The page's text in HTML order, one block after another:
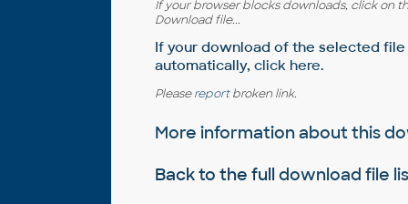
If your browser blocks downloads, click on
Download file...
If your download of the selected
automatically, click here.
Pleasereportbroken link.
More information about this
Back to the full download file